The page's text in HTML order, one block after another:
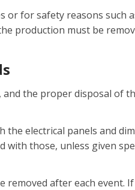
or for safety reasons such
production must be
the proper disposal of
the electrical panels and
with those, unless given
removed after each event. If